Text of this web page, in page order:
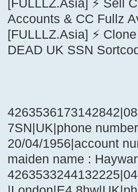
[FULLLZ.Asia] ⚡ Sell
Accounts & CC Fullz
[FULLLZ.Asia] ⚡
DEAD UK SSN
7SN|UK|phone
20/04/1956|account
maiden name :